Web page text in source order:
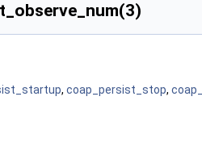
, coap_persist_stop,